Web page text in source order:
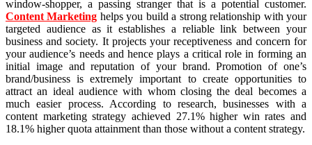
window-shopper, a passing stranger that is a potential customer.
Content Marketing helps you build a strong relationship with your
targeted audience as it establishes a reliable link between your
business and society. It projects your receptiveness and concern for
your audience’s needs and hence plays a critical role in forming an
initial image and reputation of your brand. Promotion of one’s
brand/business is extremely important to create opportunities to
attract an ideal audience with whom closing the deal becomes a
much easier process. According to research, businesses with a
content marketing strategy achieved 27.1% higher win rates and
18.1% higher quota attainment than those without a content strategy.